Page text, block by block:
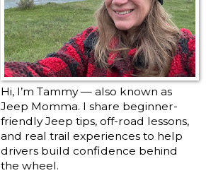
Hi, I’m Tammy — also known as
Jeep Momma. I share beginner-
friendly Jeep tips, off-road lessons,
and real trail experiences to help
drivers build confidence behind
the wheel.